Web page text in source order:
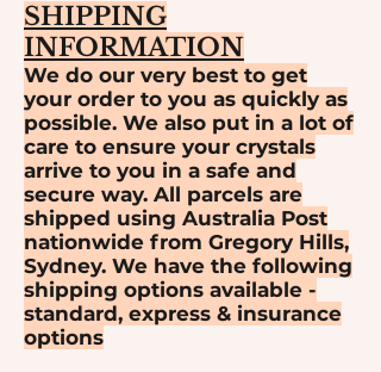
SHIPPING
INFORMATION
We do our very best to get
your order to you as quickly as
possible. We also put in a lot of
care to ensure your crystals
arrive to you in a safe and
secure way. All parcels are
shipped using Australia Post
nationwide from Gregory Hills,
Sydney. We have the following
shipping options available -
standard, express & insurance
options